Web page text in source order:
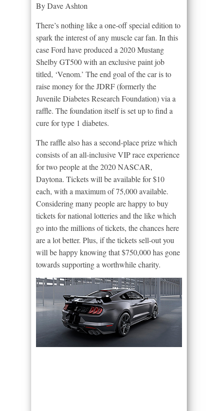
By Dave Ashton
There’s nothing like a one-off special edition to
spark the interest of any muscle car fan. In this
case Ford have produced a 2020 Mustang
Shelby GT500 with an exclusive paint job
titled, ‘Venom.’ The end goal of the car is to
raise money for the JDRF (formerly the
Juvenile Diabetes Research Foundation) via a
raffle. The foundation itself is set up to find a
cure for type 1 diabetes.
The raffle also has a second-place prize which
consists of an all-inclusive VIP race experience
for two people at the 2020 NASCAR,
Daytona. Tickets will be available for $10
each, with a maximum of 75,000 available.
Considering many people are happy to buy
tickets for national lotteries and the like which
go into the millions of tickets, the chances here
are a lot better. Plus, if the tickets sell-out you
will be happy knowing that $750,000 has gone
towards supporting a worthwhile charity.